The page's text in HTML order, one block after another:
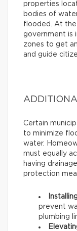
properties
bodies of
flooded. At
government is
zones to get
and guide
Certain
to minimize
water.
must equally
having
protection
prevent
plumbing